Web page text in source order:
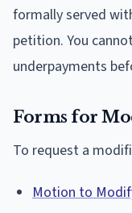
formally served
petition. You
underpayments
Forms for
To request a
Motion to